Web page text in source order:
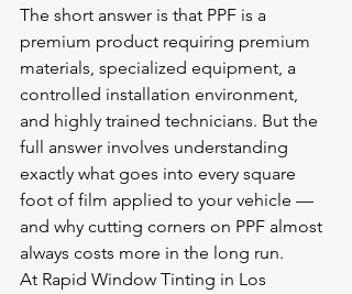
The short answer is that PPF is a
premium product requiring premium
materials, specialized equipment, a
controlled installation environment,
and highly trained technicians. But the
full answer involves understanding
exactly what goes into every square
foot of film applied to your vehicle —
and why cutting corners on PPF almost
always costs more in the long run.
At Rapid Window Tinting in Los